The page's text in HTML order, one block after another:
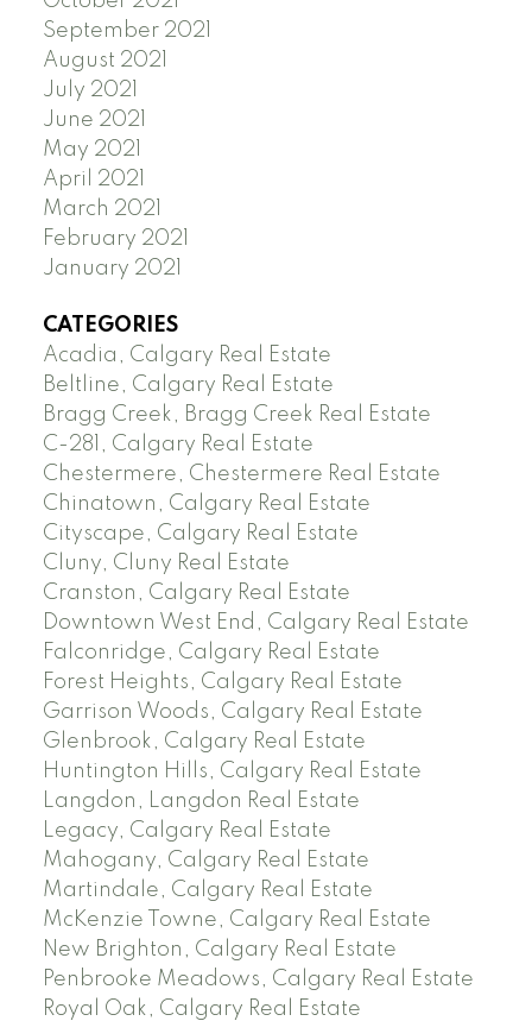
September 2021
August 2021
July 2021
June 2021
May 2021
April 2021
March 2021
February 2021
January 2021
CATEGORIES
Acadia, Calgary Real Estate
Beltline, Calgary Real Estate
Bragg Creek, Bragg Creek Real Estate
C-281, Calgary Real Estate
Chestermere, Chestermere Real Estate
Chinatown, Calgary Real Estate
Cityscape, Calgary Real Estate
Cluny, Cluny Real Estate
Cranston, Calgary Real Estate
Downtown West End, Calgary Real Estate
Falconridge, Calgary Real Estate
Forest Heights, Calgary Real Estate
Garrison Woods, Calgary Real Estate
Glenbrook, Calgary Real Estate
Huntington Hills, Calgary Real Estate
Langdon, Langdon Real Estate
Legacy, Calgary Real Estate
Mahogany, Calgary Real Estate
Martindale, Calgary Real Estate
McKenzie Towne, Calgary Real Estate
New Brighton, Calgary Real Estate
Penbrooke Meadows, Calgary Real Estate
Royal Oak, Calgary Real Estate